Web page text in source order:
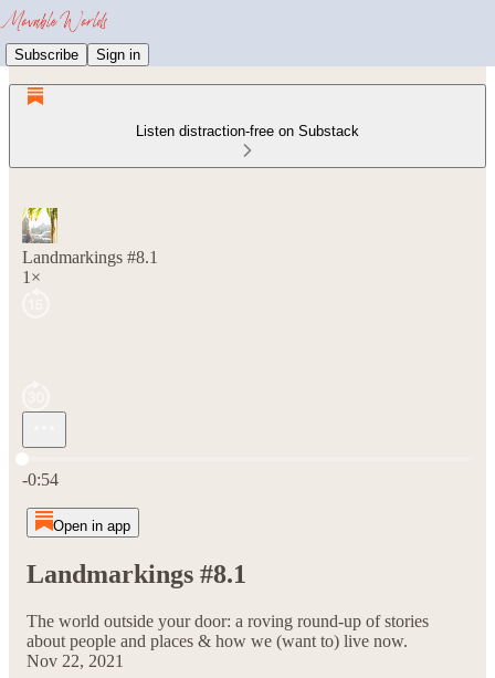
Subscribe Sign in
Listen distraction-free on Substack
Landmarkings #8.1
1×
Current time: 0:00 / Total time: -0:54
-0:54
Open in app
Landmarkings #8.1
The world outside your door: a roving round-up of stories
about people and places & how we (want to) live now.
Nov 22, 2021